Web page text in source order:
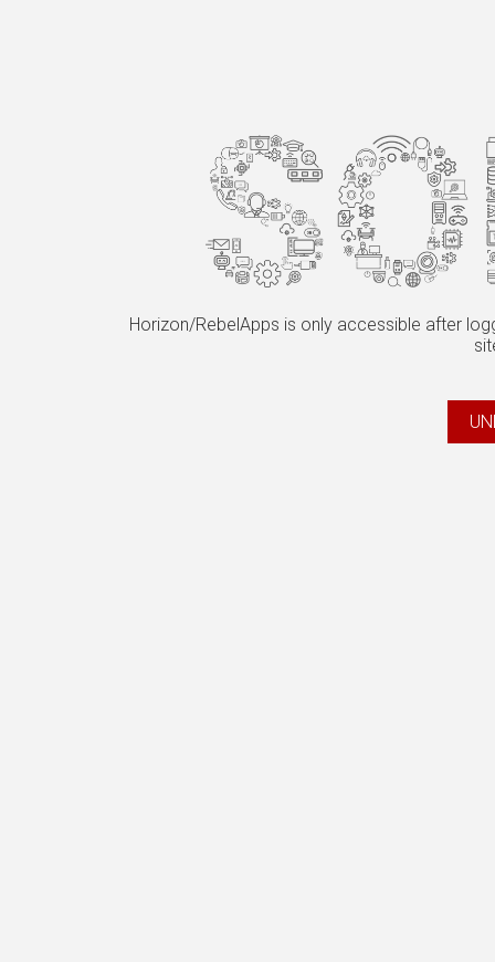
Horizon/RebelApps is only accessible after